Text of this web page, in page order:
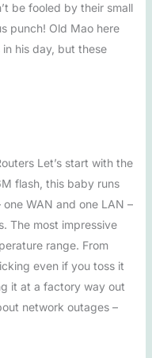
be fooled by their small
punch! Old Mao here
his day, but these
Let’s start with the
flash, this baby runs
WAN and one LAN –
The most impressive
range. From
even if you toss it
it at a factory way out
network outages –